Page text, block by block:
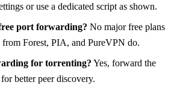
or use a dedicated script as shown.
port forwarding? No major free plans
Forest, PIA, and PureVPN do.
for torrenting? Yes, forward the
better peer discovery.